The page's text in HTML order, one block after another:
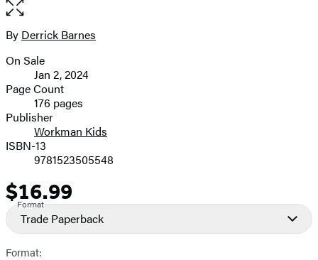
size
image
Contributors
By Derrick Barnes
Formats
and
Prices
On Sale
Jan 2, 2024
Page Count
176 pages
Publisher
Workman Kids
ISBN-13
9781523505548
Price
$16.99
Format
Trade Paperback
Format: